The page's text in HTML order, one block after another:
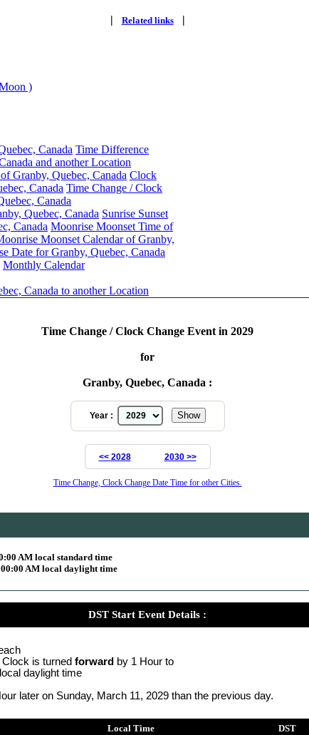
| Related links |
)
Canada Time Difference
and another Location
Granby, Quebec, Canada Clock
Canada Time Change / Clock
Canada
Quebec, Canada Sunrise Sunset
Canada Moonrise Moonset Time of
Moonset Calendar of Granby,
Date for Granby, Quebec, Canada
Monthly Calendar
Canada to another Location
Time Change / Clock Change Event in 2029
for
Granby, Quebec, Canada :
Year :
<< 2028 2030 >>
Time Change, Clock Change Date Time for other Cities.
AM local standard time
AM local daylight time
DST Start Event Details :
Clock is turned forward by 1 Hour to
local daylight time
later on Sunday, March 11, 2029 than the previous day.
Local Time DST